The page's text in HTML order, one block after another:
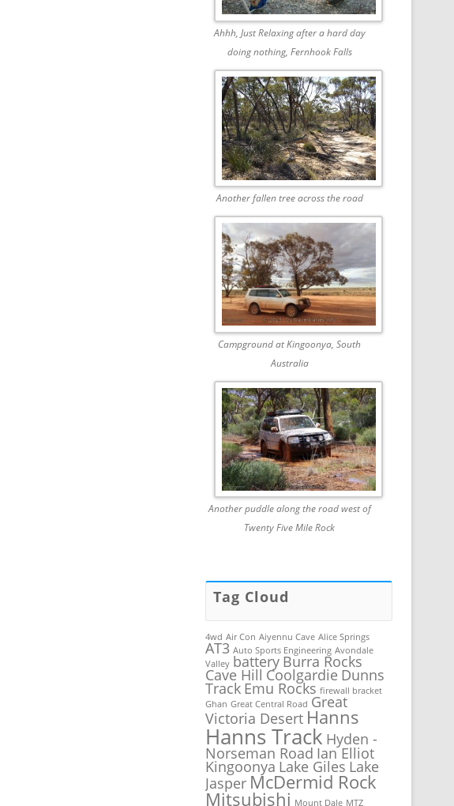
Ahhh, Just Relaxing after a hard day
doing nothing, Fernhook Falls
Another fallen tree across the road
Campground at Kingoonya, South
Australia
Another puddle along the road west of
Twenty Five Mile Rock
Tag Cloud
4wd Air Con Aiyennu Cave Alice Springs
AT3 Auto Sports Engineering Avondale
Valley battery Burra Rocks
Cave Hill Coolgardie Dunns
Track Emu Rocks firewall bracket
Ghan Great Central Road Great
Victoria Desert Hanns
Hanns Track Hyden -
Norseman Road Ian Elliot
Kingoonya Lake Giles Lake
Jasper McDermid Rock
Mitsubishi Mount Dale MTZ